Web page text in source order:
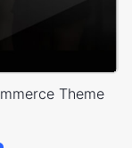
Theme